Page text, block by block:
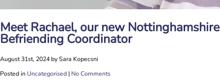
Meet Rachael, our new Nottinghamshire
Befriending Coordinator
August 31st, 2024 by Sara Kopecsni
Posted in Uncategorised | No Comments